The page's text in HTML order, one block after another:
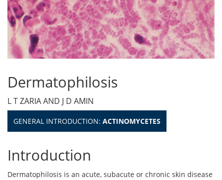
Dermatophilosis
L T ZARIA AND J D AMIN
GENERAL INTRODUCTION: ACTINOMYCETES
Introduction
Dermatophilosis is an acute, subacute or chronic skin disease